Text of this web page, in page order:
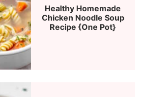
Healthy Homemade
Chicken Noodle Soup
Recipe {One Pot}